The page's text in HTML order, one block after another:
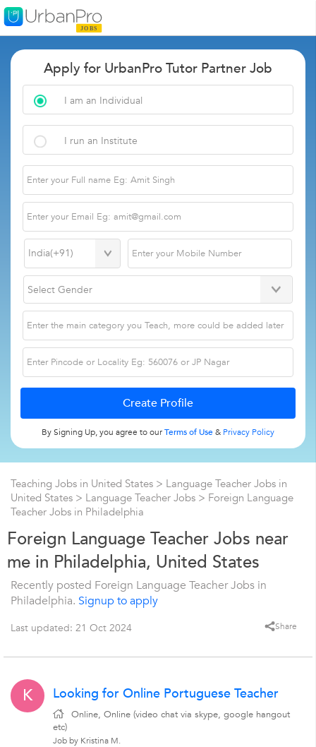
Apply for UrbanPro Tutor Partner Job
I am an Individual
I run an Institute
By Signing Up, you agree to ourTerms of Use& Privacy Policy
Teaching Jobs in United States > Language Teacher Jobs in
United States > Language Teacher Jobs > Foreign Language
Teacher Jobs in Philadelphia
Foreign Language Teacher Jobs near
me in Philadelphia, United States
Recently posted Foreign Language Teacher Jobs in
Philadelphia. Signup to apply
Last updated: 21 Oct 2024 Share
K Looking for Online Portuguese Teacher
Online, Online (video chat via skype, google hangout
etc)
Job by Kristina M.